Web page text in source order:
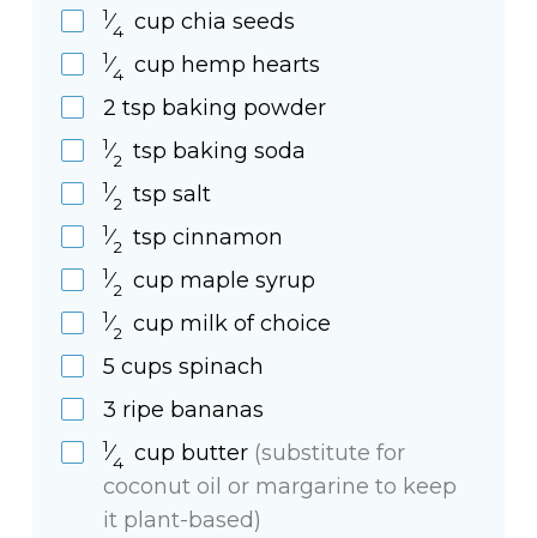
1⁄4 cup chia seeds
1⁄4 cup hemp hearts
2 tsp baking powder
1⁄2 tsp baking soda
1⁄2 tsp salt
1⁄2 tsp cinnamon
1⁄2 cup maple syrup
1⁄2 cup milk of choice
5 cups spinach
3 ripe bananas
1⁄4 cup butter (substitute for
coconut oil or margarine to keep
it plant-based)